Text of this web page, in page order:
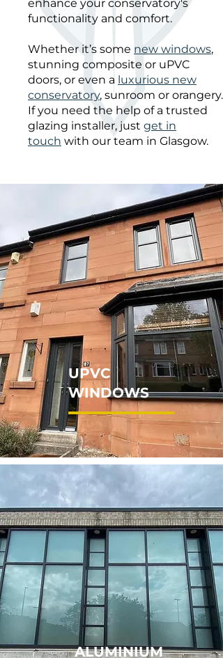
enhance your conservatory's
functionality and comfort.
Whether it’s some new windows,
stunning composite or uPVC
doors, or even a luxurious new
conservatory, sunroom or orangery.
If you need the help of a trusted
glazing installer, just get in
touch with our team in Glasgow.
UPVC
WINDOWS
ALUMINIUM